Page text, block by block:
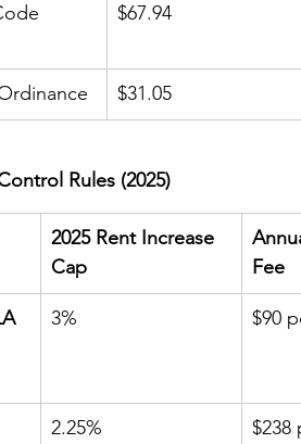
$67.94
$31.05
Rules (2025)
2025 Rent Increase
Cap
Fee
3% $90
2.25% $238